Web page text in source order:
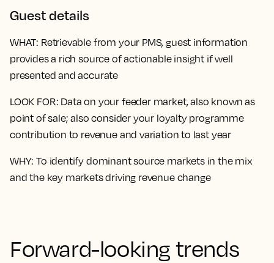
Guest details
WHAT: Retrievable from your PMS, guest information
provides a rich source of actionable insight if well
presented and accurate
LOOK FOR: Data on your feeder market, also known as
point of sale; also consider your loyalty programme
contribution to revenue and variation to last year
WHY: To identify dominant source markets in the mix
and the key markets driving revenue change
Forward-looking trends